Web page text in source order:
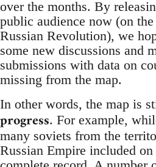
over the months. By
public audience now (on
Russian Revolution), we
some new discussions and
submissions with data on
missing from the map.
In other words, the map is
progress. For example,
many soviets from the
Russian Empire included